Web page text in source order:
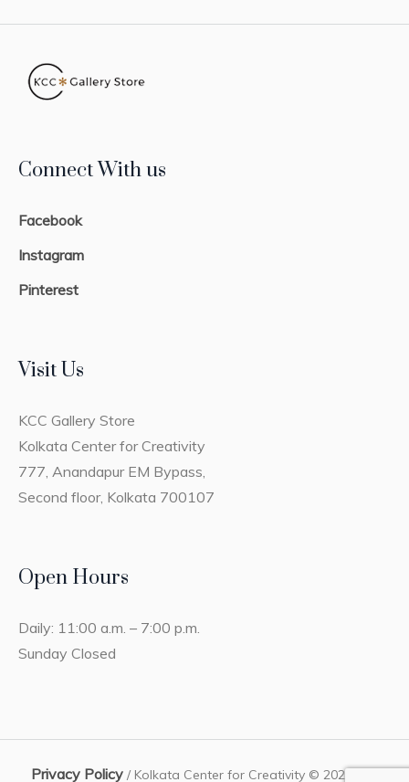
Connect With us
Facebook
Instagram
Pinterest
Visit Us
KCC Gallery Store
Kolkata Center for Creativity
777, Anandapur EM Bypass,
Second floor, Kolkata 700107
Open Hours
Daily: 11:00 a.m. – 7:00 p.m.
Sunday Closed
Privacy Policy / Kolkata Center for Creativity © 2023 / All